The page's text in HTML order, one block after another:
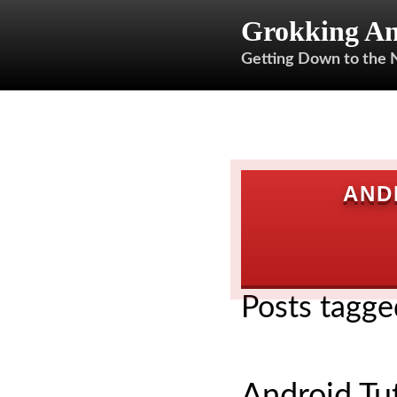
Grokking
Getting Down to the
Posts